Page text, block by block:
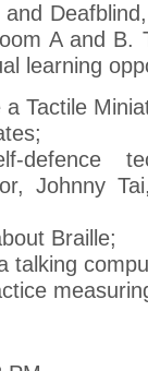
A and B.
learning
a Tactile
defence
Johnny
Braille;
talking